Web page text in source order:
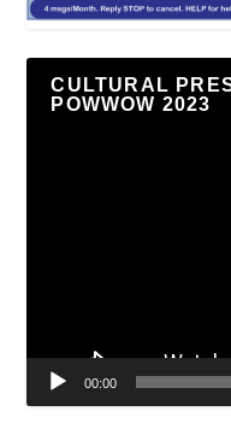
CULTURAL
POWWOW 2023
00:00